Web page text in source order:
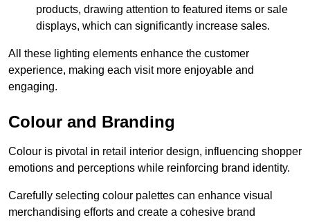
products, drawing attention to featured items or sale
displays, which can significantly increase sales.
All these lighting elements enhance the customer
experience, making each visit more enjoyable and
engaging.
Colour and Branding
Colour is pivotal in retail interior design, influencing shopper
emotions and perceptions while reinforcing brand identity.
Carefully selecting colour palettes can enhance visual
merchandising efforts and create a cohesive brand